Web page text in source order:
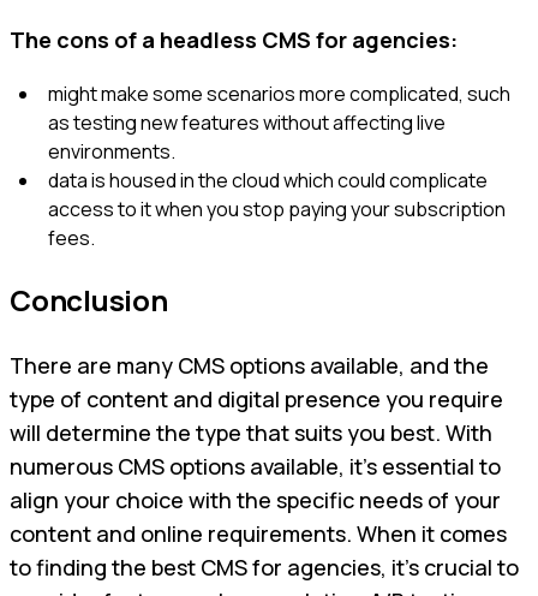
The cons of a headless CMS for agencies:
might make some scenarios more complicated, such
as testing new features without affecting live
environments.
data is housed in the cloud which could complicate
access to it when you stop paying your subscription
fees.
Conclusion
There are many CMS options available, and the
type of content and digital presence you require
will determine the type that suits you best. With
numerous CMS options available, it's essential to
align your choice with the specific needs of your
content and online requirements. When it comes
to finding the best CMS for agencies, it's crucial to